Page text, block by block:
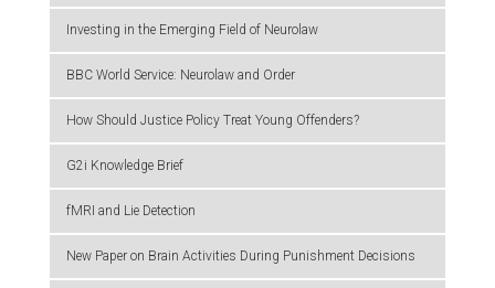
Investing in the Emerging Field of Neurolaw
BBC World Service: Neurolaw and Order
How Should Justice Policy Treat Young Offenders?
G2i Knowledge Brief
fMRI and Lie Detection
New Paper on Brain Activities During Punishment Decisions